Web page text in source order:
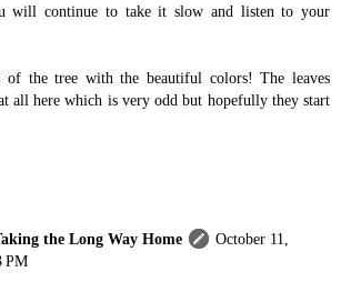
will continue to take it slow and listen to your
of the tree with the beautiful colors! The leaves
all here which is very odd but hopefully they start
the Long Way Home
October 11,
PM